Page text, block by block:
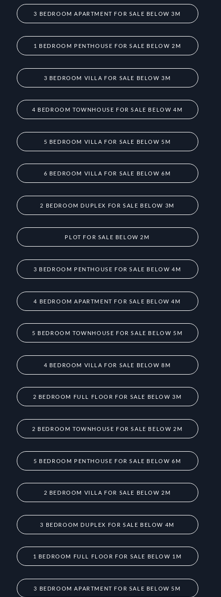
3 BEDROOM APARTMENT FOR SALE BELOW 3M
1 BEDROOM PENTHOUSE FOR SALE BELOW 2M
3 BEDROOM VILLA FOR SALE BELOW 3M
4 BEDROOM TOWNHOUSE FOR SALE BELOW 4M
5 BEDROOM VILLA FOR SALE BELOW 5M
6 BEDROOM VILLA FOR SALE BELOW 6M
2 BEDROOM DUPLEX FOR SALE BELOW 3M
PLOT FOR SALE BELOW 2M
3 BEDROOM PENTHOUSE FOR SALE BELOW 4M
4 BEDROOM APARTMENT FOR SALE BELOW 4M
5 BEDROOM TOWNHOUSE FOR SALE BELOW 5M
4 BEDROOM VILLA FOR SALE BELOW 8M
2 BEDROOM FULL FLOOR FOR SALE BELOW 3M
2 BEDROOM TOWNHOUSE FOR SALE BELOW 2M
5 BEDROOM PENTHOUSE FOR SALE BELOW 6M
2 BEDROOM VILLA FOR SALE BELOW 2M
3 BEDROOM DUPLEX FOR SALE BELOW 4M
1 BEDROOM FULL FLOOR FOR SALE BELOW 1M
3 BEDROOM APARTMENT FOR SALE BELOW 5M